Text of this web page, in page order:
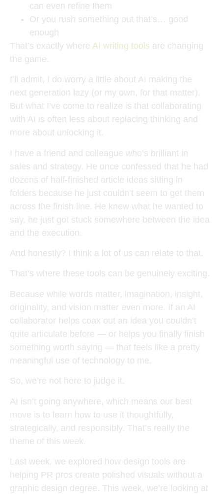
can even refine them
Or you rush something out that’s… good
enough
That’s exactly where AI writing tools are changing
the game.
I’ll admit, I do worry a little about AI making the
next generation lazy (or my own, for that matter).
But what I’ve come to realize is that collaborating
with AI is often less about replacing thinking and
more about unlocking it.
I have a friend and colleague who’s brilliant in
sales and strategy. He once confessed that he had
dozens of half-finished article ideas sitting in
folders because he just couldn’t seem to get them
across the finish line. He knew what he wanted to
say, he just got stuck somewhere between the idea
and the execution.
And honestly? I think a lot of us can relate to that.
That’s where these tools can be genuinely exciting.
Because while words matter, imagination, insight,
originality, and vision matter even more. If an AI
collaborator helps coax out an idea you couldn’t
quite articulate before — or helps you finally finish
something worth saying — that feels like a pretty
meaningful use of technology to me.
So, we’re not here to judge it.
AI isn’t going anywhere, which means our best
move is to learn how to use it thoughtfully,
strategically, and responsibly. That’s really the
theme of this week.
Last week, we explored how design tools are
helping PR pros create polished visuals without a
graphic design degree. This week, we’re looking at